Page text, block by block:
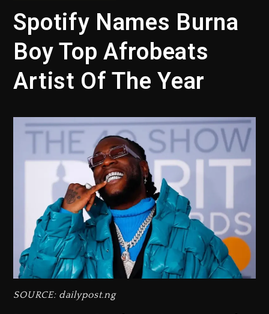
Spotify Names Burna
Boy Top Afrobeats
Artist Of The Year
SOURCE: dailypost.ng